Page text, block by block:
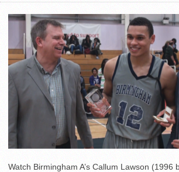
Watch Birmingham A’s Callum Lawson (1996